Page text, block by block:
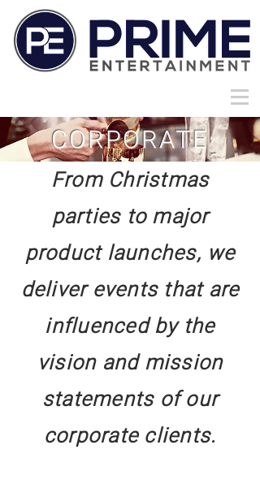
CORPORATE
From Christmas
parties to major
product launches, we
deliver events that are
influenced by the
vision and mission
statements of our
corporate clients.